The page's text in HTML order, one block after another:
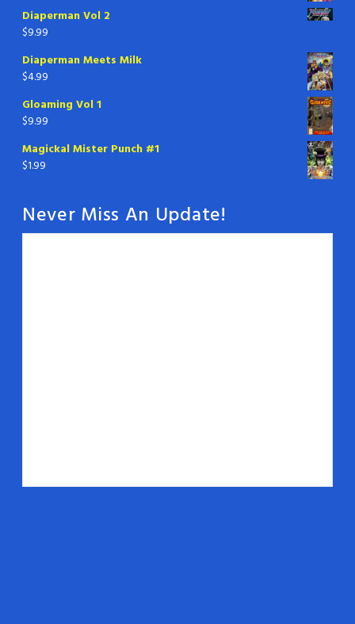
Diaperman Vol 2
$9.99
Diaperman Meets Milk
$4.99
Gloaming Vol 1
$9.99
Magickal Mister Punch #1
$1.99
Never Miss An Update!